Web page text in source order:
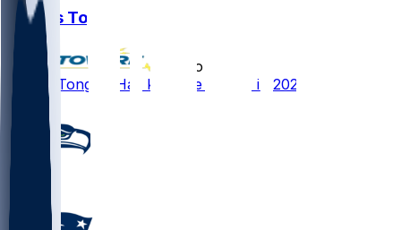
Khyiris Tonga
6 mo ago
Khyiris Tonga - Has key role for NE in 2025